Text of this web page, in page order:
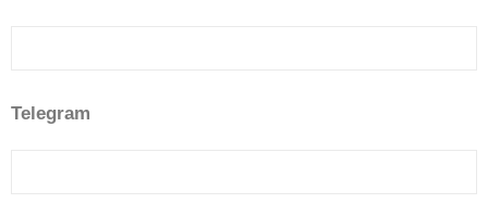
Telegram